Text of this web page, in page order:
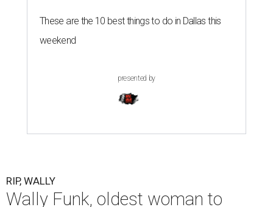
These are the 10 best things to do in Dallas this
weekend
presented by
RIP, WALLY
Wally Funk, oldest woman to